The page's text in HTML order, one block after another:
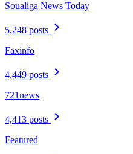
Soualiga News Today
5,248 posts
Faxinfo
4,449 posts
721news
4,413 posts
Featured